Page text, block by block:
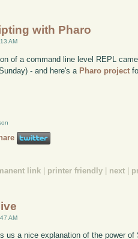
with Pharo
AM
of a command line level REPL
- and here's a Pharo project
link printer friendly next
AM
us a nice explanation of the power